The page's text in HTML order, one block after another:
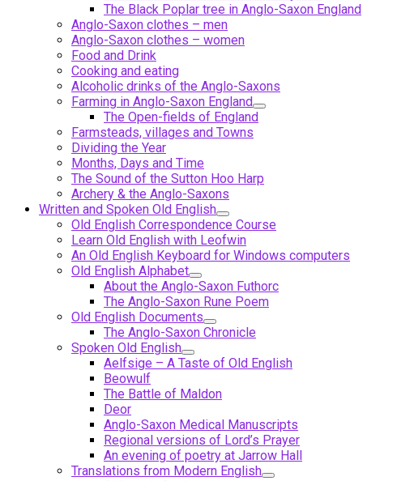
The Black Poplar tree in Anglo-Saxon England
Anglo-Saxon clothes – men
Anglo-Saxon clothes – women
Food and Drink
Cooking and eating
Alcoholic drinks of the Anglo-Saxons
Farming in Anglo-Saxon England
The Open-fields of England
Farmsteads, villages and Towns
Dividing the Year
Months, Days and Time
The Sound of the Sutton Hoo Harp
Archery & the Anglo-Saxons
Written and Spoken Old English
Old English Correspondence Course
Learn Old English with Leofwin
An Old English Keyboard for Windows computers
Old English Alphabet
About the Anglo-Saxon Futhorc
The Anglo-Saxon Rune Poem
Old English Documents
The Anglo-Saxon Chronicle
Spoken Old English
Aelfsige – A Taste of Old English
Beowulf
The Battle of Maldon
Deor
Anglo-Saxon Medical Manuscripts
Regional versions of Lord’s Prayer
An evening of poetry at Jarrow Hall
Translations from Modern English